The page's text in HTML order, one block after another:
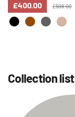
£400.00
£598.00
Collection list